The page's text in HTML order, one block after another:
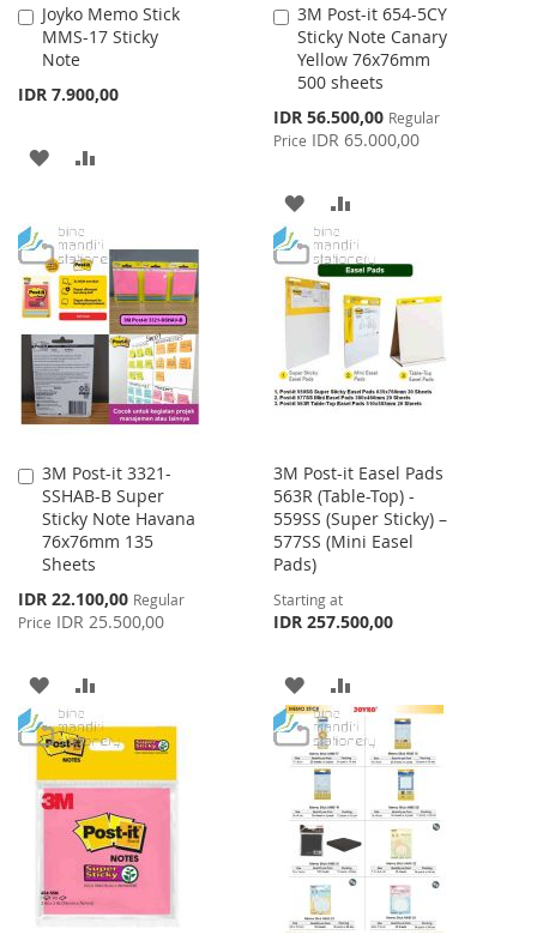
Joyko Memo Stick
MMS-17 Sticky
Note
IDR 7.900,00
Add
to
Cart
ADD
WISH
LIST
COMPARE
3M Post-it 654-5CY
Sticky Note Canary
Yellow 76x76mm
500 sheets
Special
Price
IDR 56.500,00 Regular
Price IDR 65.000,00
Add
to
Cart
ADD
TO
WISH
TO
COMPARE
3M Post-it 3321-
SSHAB-B Super
Sticky Note Havana
76x76mm 135
Sheets
Special
Price
IDR 22.100,00 Regular
Price IDR 25.500,00
Add
to
Cart
ADD
TO
WISH
LIST
TO
3M Post-it Easel Pads
563R (Table-Top) -
559SS (Super Sticky) –
577SS (Mini Easel
Pads)
Starting at
IDR 257.500,00
ADD
TO
WISH
LIST
TO
COMPARE